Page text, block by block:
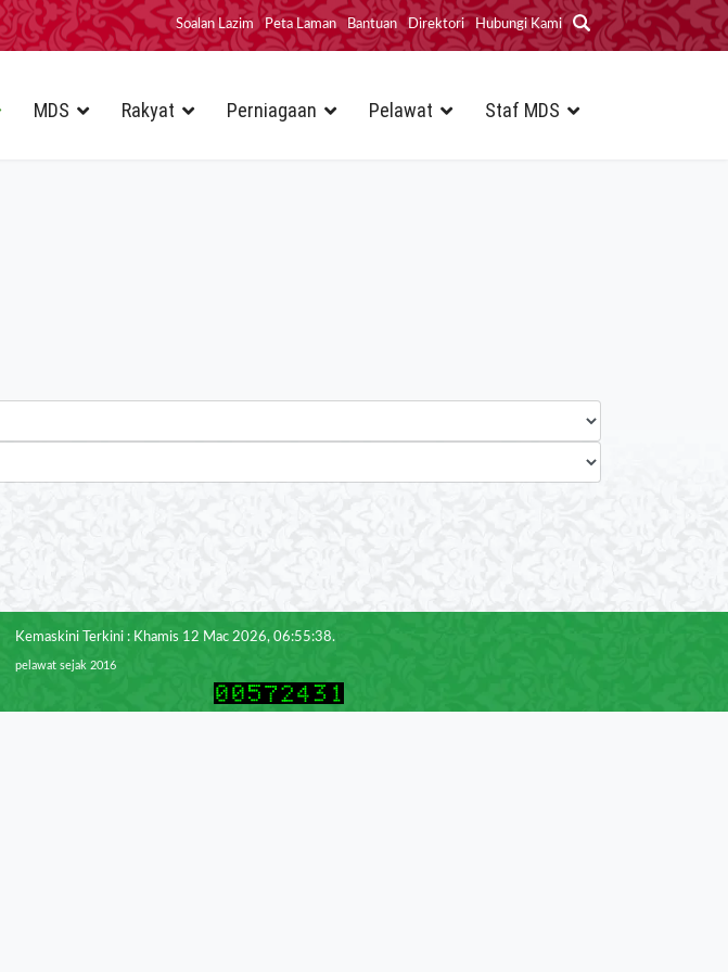
Soalan Lazim Peta Laman Bantuan Direktori Hubungi Kami
MDS Rakyat Perniagaan Pelawat Staf MDS
Kemaskini Terkini : Khamis 12 Mac 2026, 06:55:38.
pelawat sejak 2016